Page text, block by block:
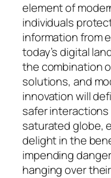
element of
individuals
information from
today’s digital
the combination
solutions, and
innovation will
safer interactions
saturated globe,
delight in the
impending
hanging over